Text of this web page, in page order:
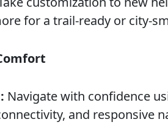
for a trail-ready or city-
Navigate with confidence
and responsive